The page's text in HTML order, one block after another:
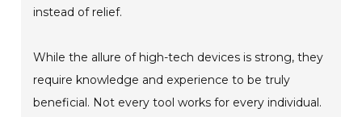
instead of relief.
While the allure of high-tech devices is strong, they
require knowledge and experience to be truly
beneficial. Not every tool works for every individual.